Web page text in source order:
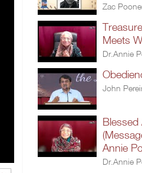
Zac
Meets
Dr.Annie
John
Blessed
Annie
Dr.Annie